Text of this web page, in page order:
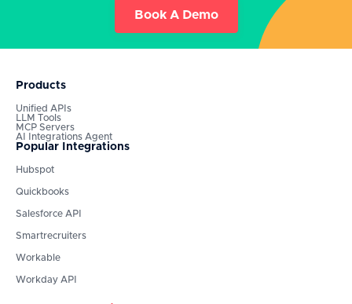
Book A Demo
Products
Unified APIs
LLM Tools
MCP Servers
AI Integrations Agent
Popular Integrations
Hubspot
Quickbooks
Salesforce API
Smartrecruiters
Workable
Workday API